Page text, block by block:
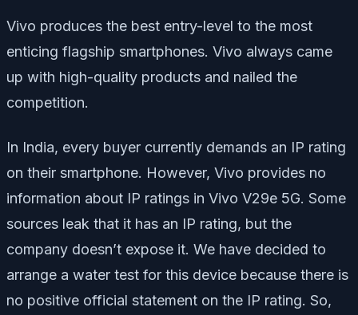
Vivo produces the best entry-level to the most
enticing flagship smartphones. Vivo always came
up with high-quality products and nailed the
competition.
In India, every buyer currently demands an IP rating
on their smartphone. However, Vivo provides no
information about IP ratings in Vivo V29e 5G. Some
sources leak that it has an IP rating, but the
company doesn’t expose it. We have decided to
arrange a water test for this device because there is
no positive official statement on the IP rating. So,